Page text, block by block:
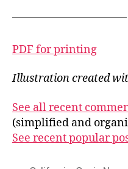
PDF for printing
Illustration created
See all recent
(simplified and
See recent popular